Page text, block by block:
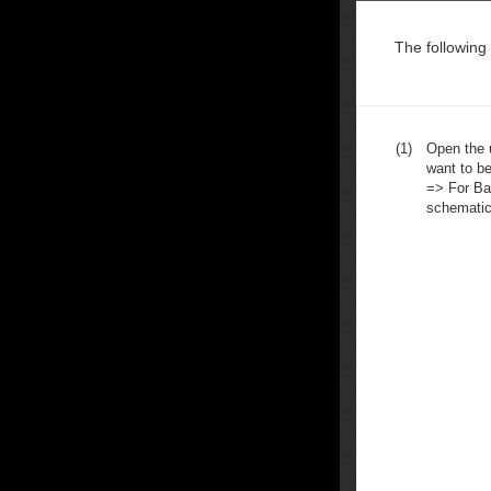
The
(1) Open the
want to
=> For